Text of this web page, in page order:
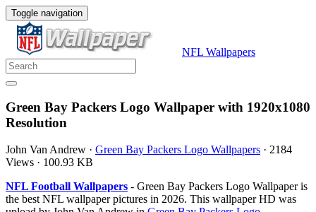
Toggle navigation
NFL Wallpapers
Green Bay Packers Logo Wallpaper with 1920x1080
Resolution
John Van Andrew · Green Bay Packers Logo Wallpapers · 2184
Views · 100.93 KB
NFL Football Wallpapers - Green Bay Packers Logo Wallpaper is
the best NFL wallpaper pictures in 2026. This wallpaper HD was